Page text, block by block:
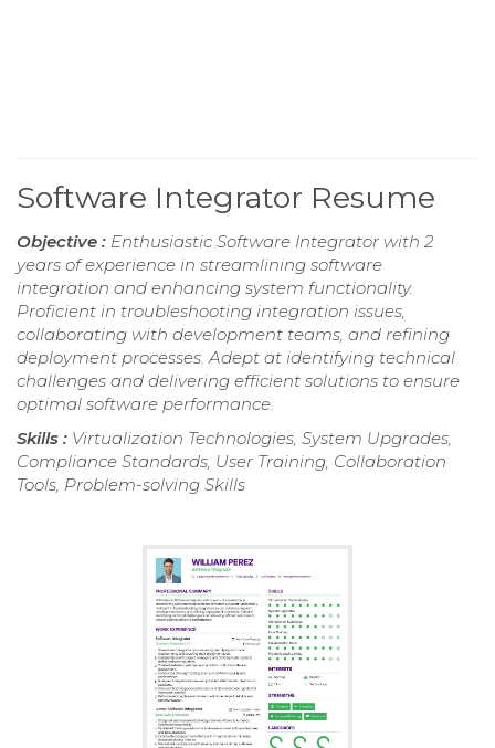
Software Integrator Resume
Objective : Enthusiastic Software Integrator with 2
years of experience in streamlining software
integration and enhancing system functionality.
Proficient in troubleshooting integration issues,
collaborating with development teams, and refining
deployment processes. Adept at identifying technical
challenges and delivering efficient solutions to ensure
optimal software performance.
Skills : Virtualization Technologies, System Upgrades,
Compliance Standards, User Training, Collaboration
Tools, Problem-solving Skills